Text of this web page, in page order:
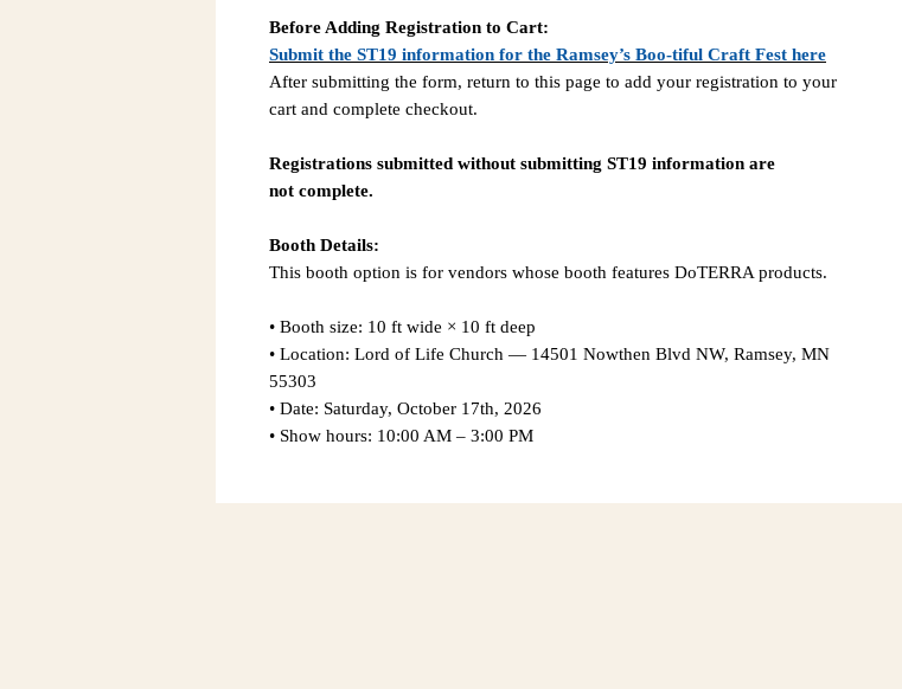
Before Adding Registration to Cart:
Submit the ST19 information for the Ramsey’s Boo-tiful Craft Fest here
After submitting the form, return to this page to add your registration to your
cart and complete checkout.
Registrations submitted without submitting ST19 information are
not complete.
Booth Details:
This booth option is for vendors whose booth features DoTERRA products.
• Booth size: 10 ft wide × 10 ft deep
• Location: Lord of Life Church — 14501 Nowthen Blvd NW, Ramsey, MN
55303
• Date: Saturday, October 17th, 2026
• Show hours: 10:00 AM – 3:00 PM